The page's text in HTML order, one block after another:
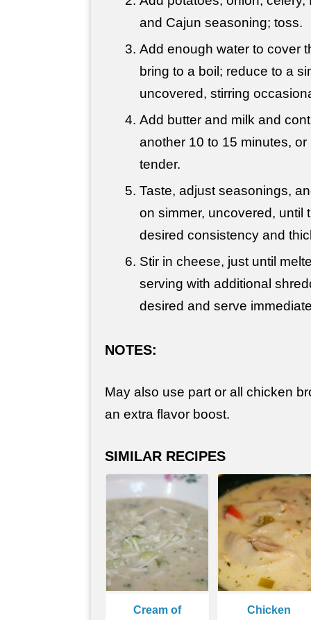
and Cajun seasoning; toss.
Add enough water to cover
bring to a boil; reduce to a
uncovered, stirring
Add butter and milk and
another 10 to 15 minutes,
tender.
Taste, adjust seasonings,
on simmer, uncovered, until
desired consistency and
Stir in cheese, just until
serving with additional
desired and serve
NOTES:
May also use part or all chicken
an extra flavor boost.
SIMILAR RECIPES
Cream of
Chicken